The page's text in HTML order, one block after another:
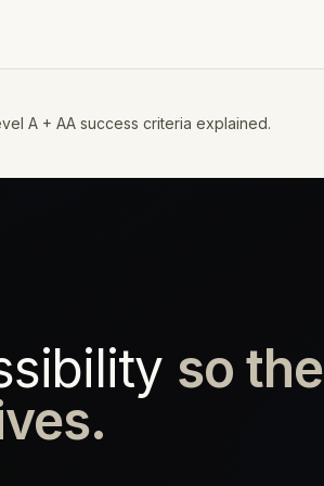
A + AA success criteria explained.
so the